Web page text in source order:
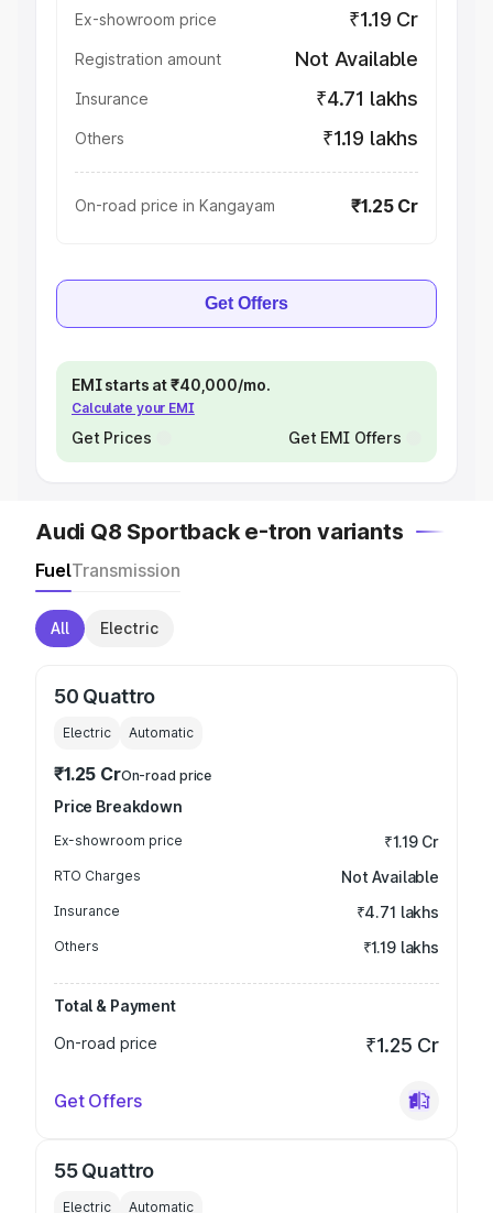
Ex-showroom price ₹1.19 Cr
Registration amount Not Available
Insurance ₹4.71 lakhs
Others ₹1.19 lakhs
On-road price in Kangayam ₹1.25 Cr
Get Offers
EMI starts at ₹40,000/mo.
Calculate your EMI
Get Prices Get EMI Offers
Audi Q8 Sportback e-tron variants
FuelTransmission
All Electric
50 Quattro
Electric Automatic
₹1.25 CrOn-road price
Price Breakdown
Ex-showroom price ₹1.19 Cr
RTO Charges Not Available
Insurance ₹4.71 lakhs
Others ₹1.19 lakhs
Total & Payment
On-road price
₹1.25 Cr
Get Offers
55 Quattro
Electric Automatic